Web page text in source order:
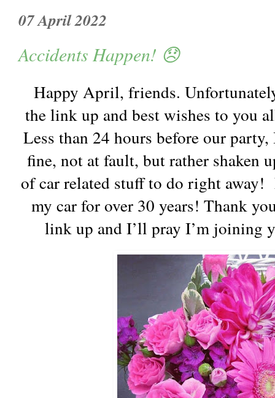
07 April 2022
Accidents Happen! 😞
Happy April, friends.
the link up and best wishes to you
Less than 24 hours before our
fine, not at fault, but rather shaken
of car related stuff to do right
my car for over 30 years! Thank
link up and I’ll pray I’m joining